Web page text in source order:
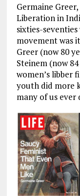
Germaine
Liberation in
sixties-
movement was
Greer (now 80
Steinem (now
women’s libber
youth did more
many of us ever